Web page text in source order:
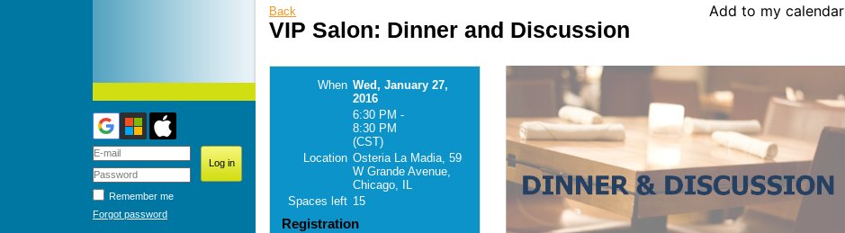
Remember me
Forgot password
Back Add to my calendar
VIP Salon: Dinner and Discussion
When Wed, January 27,
2016
6:30 PM -
8:30 PM
(CST)
Location Osteria La Madia, 59
W Grande Avenue,
Chicago, IL
Spaces left 15
Registration